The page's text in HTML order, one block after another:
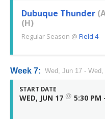
Dubuque Thunder
(H)
Regular Season @ Field 4
Week 7: Wed, Jun 17 -
START DATE
WED, JUN 17 @ 5:30 PM